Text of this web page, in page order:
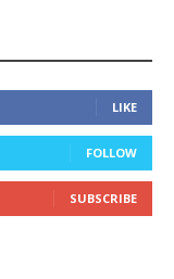
LIKE
FOLLOW
SUBSCRIBE